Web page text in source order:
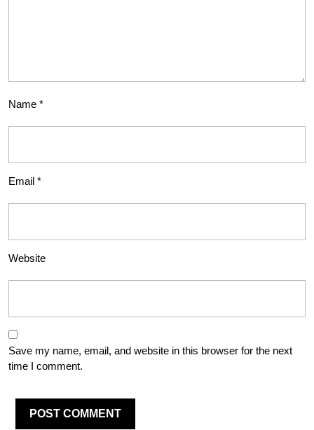
Name *
Email *
Website
Save my name, email, and website in this browser for the next
time I comment.